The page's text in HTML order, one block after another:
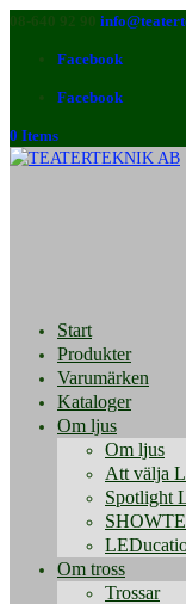
Facebook
Facebook
0 Items
Start
Produkter
Varumärken
Kataloger
Om ljus
Om ljus
Att välja
Spotlight
Om tross
Trossar